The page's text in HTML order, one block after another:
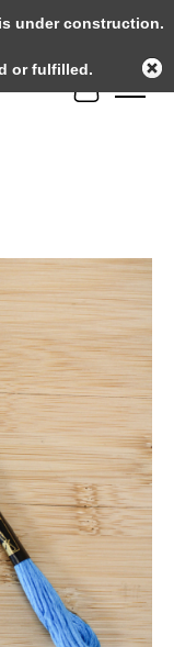
Cart
under construction.
or fulfilled.